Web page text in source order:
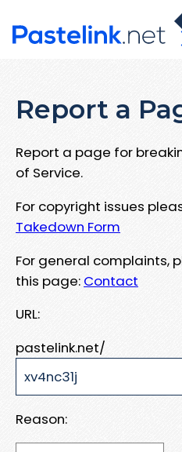
Report a
Report a page for
of Service.
For copyright issues
Takedown Form
For general complaints,
this page: Contact
URL:
pastelink.net/
Reason: